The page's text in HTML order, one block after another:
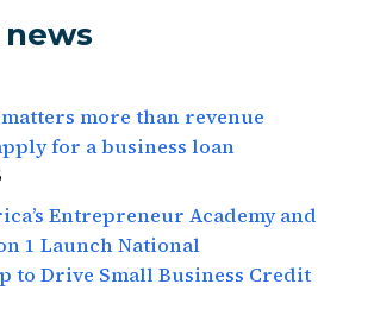
more than revenue
for a business loan
Entrepreneur Academy and
1 Launch National
to Drive Small Business Credit